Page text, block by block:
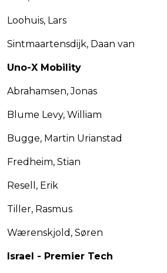
Loohuis, Lars
Sintmaartensdijk, Daan van
Uno-X Mobility
Abrahamsen, Jonas
Blume Levy, William
Bugge, Martin Urianstad
Fredheim, Stian
Resell, Erik
Tiller, Rasmus
Wærenskjold, Søren
Israel - Premier Tech